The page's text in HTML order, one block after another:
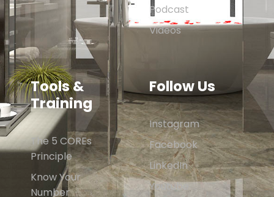
Podcast
Videos
Tools &
Training
The 5 COREs
Principle
Know Your
Number
Follow Us
Instagram
Facebook
LinkedIn
Youtube